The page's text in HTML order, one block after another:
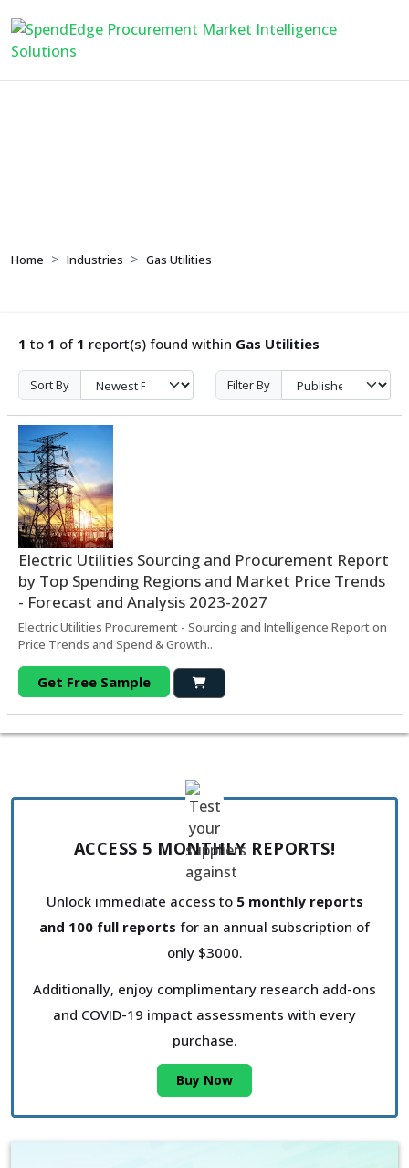
Home Industries Gas Utilities
1 to 1 of 1 report(s) found within Gas Utilities
Sort By Filter By
Electric Utilities Sourcing and Procurement Report
by Top Spending Regions and Market Price Trends
- Forecast and Analysis 2023-2027
Electric Utilities Procurement - Sourcing and Intelligence Report on
Price Trends and Spend & Growth..
Get Free Sample
ACCESS 5 MONTHLY REPORTS!
Unlock immediate access to 5 monthly reports
and 100 full reports for an annual subscription of
only $3000.
Additionally, enjoy complimentary research add-ons
and COVID-19 impact assessments with every
purchase.
Buy Now